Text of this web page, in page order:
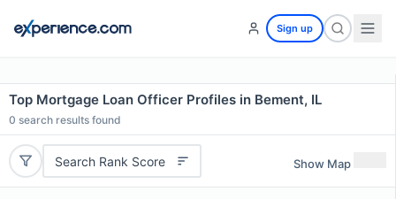
Sign up
Top Mortgage Loan Officer Profiles in Bement, IL
0 search results found
Search Rank Score Show Map